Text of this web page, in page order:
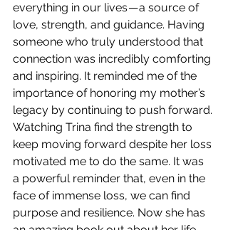
everything in our lives — a source of
love, strength, and guidance. Having
someone who truly understood that
connection was incredibly comforting
and inspiring. It reminded me of the
importance of honoring my mother’s
legacy by continuing to push forward.
Watching Trina find the strength to
keep moving forward despite her loss
motivated me to do the same. It was
a powerful reminder that, even in the
face of immense loss, we can find
purpose and resilience. Now she has